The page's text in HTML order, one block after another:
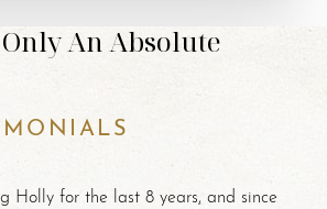
Only An Absolute
Holly for the last 8 years, and since